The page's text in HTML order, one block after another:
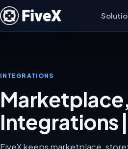
INTEGRATIONS
Integrations
FiveX keeps marketplace,